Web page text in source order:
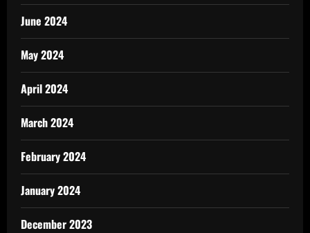
June 2024
May 2024
April 2024
March 2024
February 2024
January 2024
December 2023